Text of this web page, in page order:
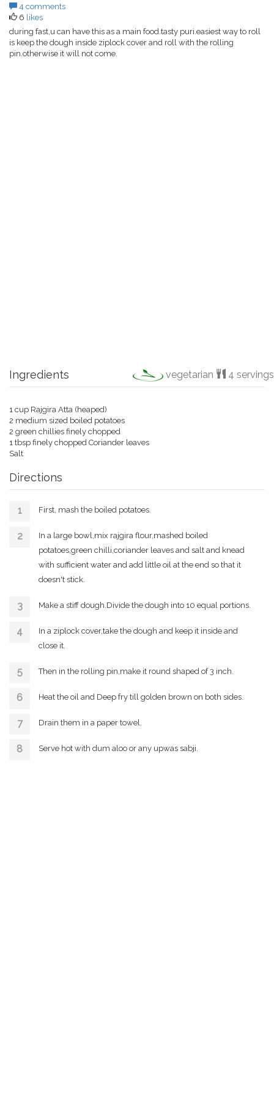
4 comments
6 likes
during fast,u can have this as a main food.tasty puri.easiest way to roll
is keep the dough inside ziplock cover and roll with the rolling
pin.otherwise it will not come.
Ingredients vegetarian 4 servings
1 cup Rajgira Atta (heaped)
2 medium sized boiled potatoes
2 green chillies finely chopped
1 tbsp finely chopped Coriander leaves
Salt
Directions
First, mash the boiled potatoes.
In a large bowl,mix rajgira flour,mashed boiled
potatoes,green chilli,coriander leaves and salt and knead
with sufficient water and add little oil at the end so that it
doesn't stick.
Make a stiff dough.Divide the dough into 10 equal portions.
In a ziplock cover,take the dough and keep it inside and
close it.
Then in the rolling pin,make it round shaped of 3 inch.
Heat the oil and Deep fry till golden brown on both sides.
Drain them in a paper towel.
Serve hot with dum aloo or any upwas sabji.